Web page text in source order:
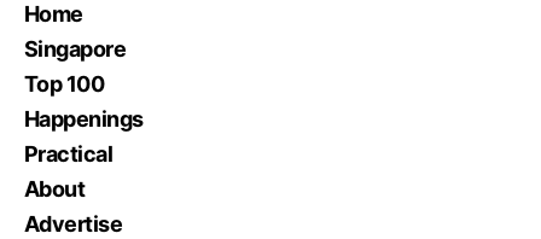
Home
Singapore
Top 100
Happenings
Practical
About
Advertise